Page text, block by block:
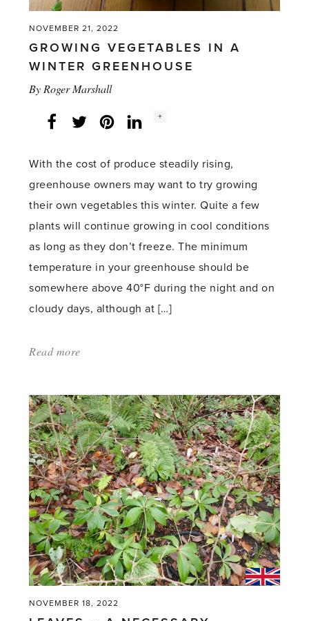
NOVEMBER 21, 2022
GROWING VEGETABLES IN A
WINTER GREENHOUSE
ByRoger Marshall
Facebook
Twitter LinkedInInstagram
Social
+
With the cost of produce steadily rising,
greenhouse owners may want to try growing
their own vegetables this winter. Quite a few
plants will continue growing in cool conditions
as long as they don’t freeze. The minimum
temperature in your greenhouse should be
somewhere above 40°F during the night and on
cloudy days, although at […]
Read more
Vegetables
in
a
Winter
Greenhouse'
NOVEMBER 18, 2022